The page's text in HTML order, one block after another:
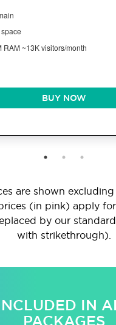
space
RAM ~13K visitors/month
BUY NOW
are shown excluding
(in pink) apply
by our
with strikethrough).
IN
PACKAGES